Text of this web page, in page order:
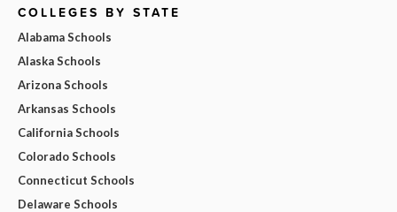
COLLEGES BY STATE
Alabama Schools
Alaska Schools
Arizona Schools
Arkansas Schools
California Schools
Colorado Schools
Connecticut Schools
Delaware Schools